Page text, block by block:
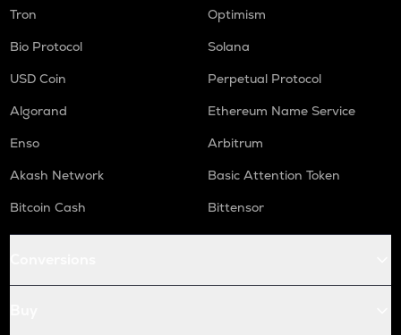
Tron
Optimism
Bio Protocol
Solana
USD Coin
Perpetual Protocol
Algorand
Ethereum Name Service
Enso
Arbitrum
Akash Network
Basic Attention Token
Bitcoin Cash
Bittensor